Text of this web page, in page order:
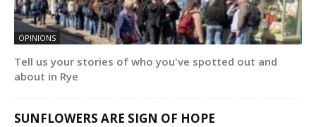
OPINIONS
Tell us your stories of who you've spotted out and
about in Rye
SUNFLOWERS ARE SIGN OF HOPE